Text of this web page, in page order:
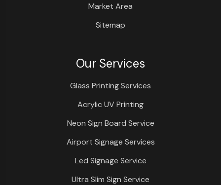
Market Area
Sitemap
Our Services
Glass Printing Services
Acrylic UV Printing
Neon Sign Board Service
Airport Signage Services
Led Signage Service
Ultra Slim Sign Service